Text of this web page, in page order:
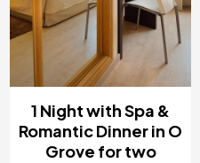
1 Night with Spa &
Romantic Dinner in O
Grove for two